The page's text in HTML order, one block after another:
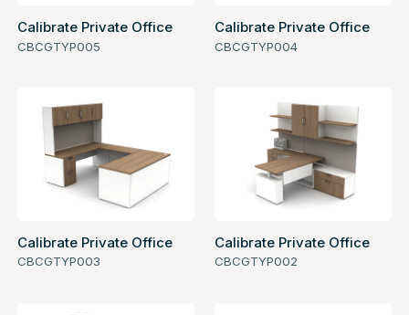
Calibrate Private Office
CBCGTYP005
Calibrate Private Office
CBCGTYP004
Calibrate Private Office
CBCGTYP003
Calibrate Private Office
CBCGTYP002